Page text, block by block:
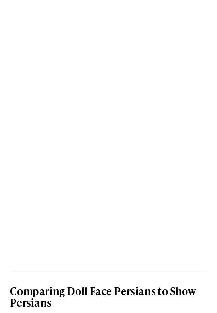
Comparing Doll Face Persians to Show
Persians